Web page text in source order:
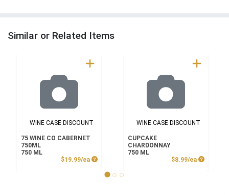
Similar or Related Items
WINE CASE DISCOUNT
75 WINE CO CABERNET
750ML
750 ML
$19.99/ea Product Price
WINE CASE DISCOUNT
CUPCAKE
CHARDONNAY
750 ML
$8.99/ea Product